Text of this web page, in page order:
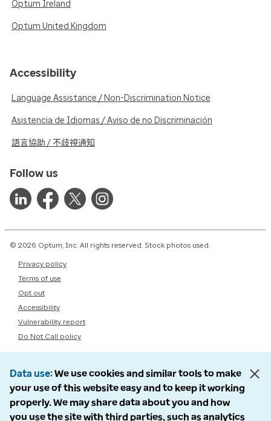
Optum Ireland
Optum United Kingdom
Accessibility
Language Assistance / Non-Discrimination Notice
Asistencia de Idiomas / Aviso de no Discriminación
語言協助 / 不歧視通知
Follow us
© 2026 Optum, Inc. All rights reserved. Stock photos used.
Privacy policy
Terms of use
Opt out
Accessibility
Vulnerability report
Do Not Call policy
Data use We use cookies and similar tools to make
your use of this website easy and to keep it working
properly. We may share data about you and how
you use the site with third parties, such as analytics